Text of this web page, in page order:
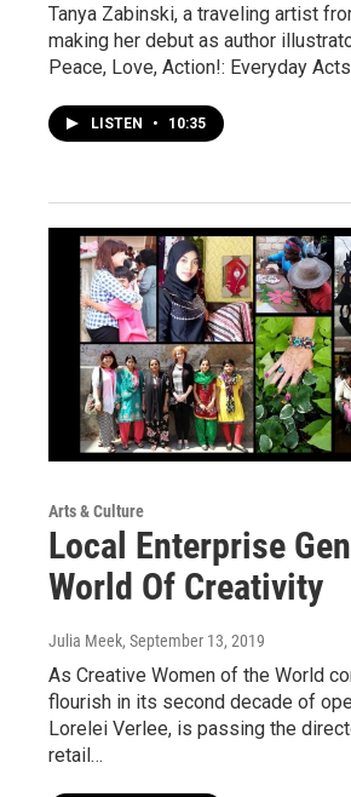
Tanya Zabinski, a traveling artist
making her debut as author
Peace, Love, Action!: Everyday
LISTEN • 10:35
Arts & Culture
Local Enterprise
World Of Creativity
Julia Meek, September 13, 2019
As Creative Women of the World
flourish in its second decade of
Lorelei Verlee, is passing the
retail…